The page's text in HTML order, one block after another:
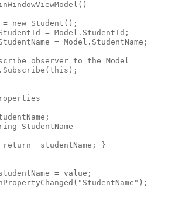
new Student();
= Model.StudentId;
= Model.StudentName;
observer to the Model
StudentName
_studentName; }
= value;